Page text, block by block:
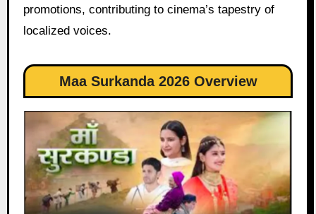
promotions, contributing to cinema’s tapestry of
localized voices.
Maa Surkanda 2026 Overview